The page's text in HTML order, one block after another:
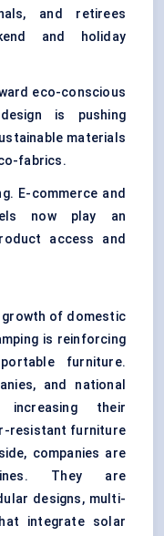
and retirees
and holiday
eco-conscious
is pushing
materials
fabrics.
E-commerce and
now play an
access and
growth of domestic
is reinforcing
furniture.
and national
their
resistant furniture
companies are
They are
designs, multi-
integrate solar